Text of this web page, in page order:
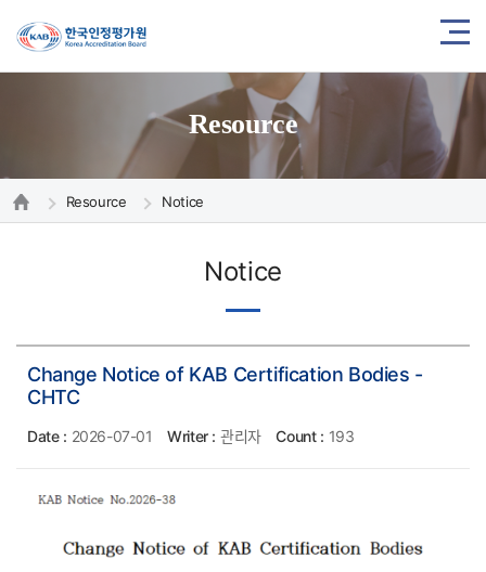
Resource
Resource Notice
Notice
Change Notice of KAB Certification Bodies -
CHTC
Date : 2026-07-01 Writer : 관리자 Count : 193